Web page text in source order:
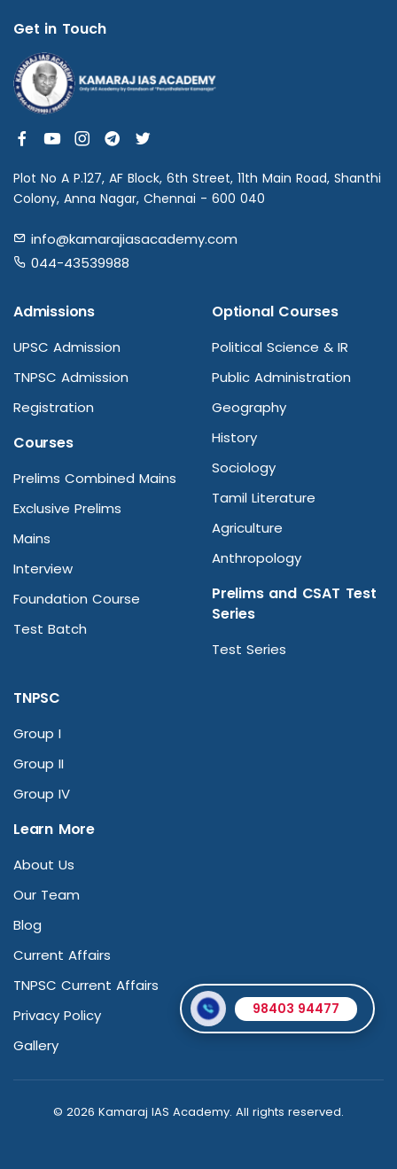
Get in Touch
Plot No A P.127, AF Block, 6th Street, 11th Main Road, Shanthi
Colony, Anna Nagar, Chennai - 600 040
info@kamarajiasacademy.com
044-43539988
Admissions
UPSC Admission
TNPSC Admission
Registration
Courses
Prelims Combined Mains
Exclusive Prelims
Mains
Interview
Foundation Course
Test Batch
Optional Courses
Political Science & IR
Public Administration
Geography
History
Sociology
Tamil Literature
Agriculture
Anthropology
Prelims and CSAT Test
Series
Test Series
TNPSC
Group I
Group II
Group IV
Learn More
About Us
Our Team
Blog
Current Affairs
TNPSC Current Affairs
Privacy Policy
Gallery
© 2026 Kamaraj IAS Academy. All rights reserved.
98403 94477